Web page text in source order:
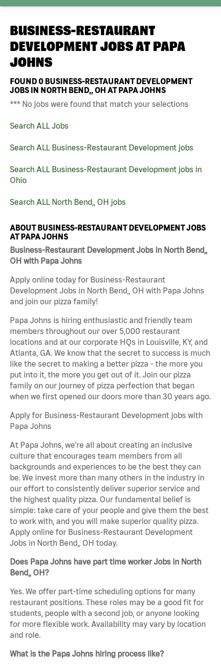
BUSINESS-RESTAURANT
DEVELOPMENT JOBS AT PAPA
JOHNS
FOUND0 BUSINESS-RESTAURANT DEVELOPMENT
JOBS IN NORTH BEND,, OH AT PAPA JOHNS
*** No jobs were found that match your selections
Search ALL Jobs
Search ALL Business-Restaurant Development jobs
Search ALL Business-Restaurant Development jobs in
Ohio
Search ALL North Bend,, OH jobs
ABOUT BUSINESS-RESTAURANT DEVELOPMENT JOBS
AT PAPA JOHNS
Business-Restaurant Development Jobs in North Bend,,
OH with Papa Johns
Apply online today for Business-Restaurant
Development Jobs in North Bend,, OH with Papa Johns
and join our pizza family!
Papa Johns is hiring enthusiastic and friendly team
members throughout our over 5,000 restaurant
locations and at our corporate HQs in Louisville, KY, and
Atlanta, GA. We know that the secret to success is much
like the secret to making a better pizza - the more you
put into it, the more you get out of it. Join our pizza
family on our journey of pizza perfection that began
when we first opened our doors more than 30 years ago.
Apply for Business-Restaurant Development jobs with
Papa Johns
At Papa Johns, we’re all about creating an inclusive
culture that encourages team members from all
backgrounds and experiences to be the best they can
be. We invest more than many others in the industry in
our effort to consistently deliver superior service and
the highest quality pizza. Our fundamental belief is
simple: take care of your people and give them the best
to work with, and you will make superior quality pizza.
Apply online for Business-Restaurant Development
Jobs in North Bend,, OH today.
Does Papa Johns have part time worker Jobs in North
Bend,, OH?
Yes. We offer part-time scheduling options for many
restaurant positions. These roles may be a good fit for
students, people with a second job, or anyone looking
for more flexible work. Availability may vary by location
and role.
What is the Papa Johns hiring process like?